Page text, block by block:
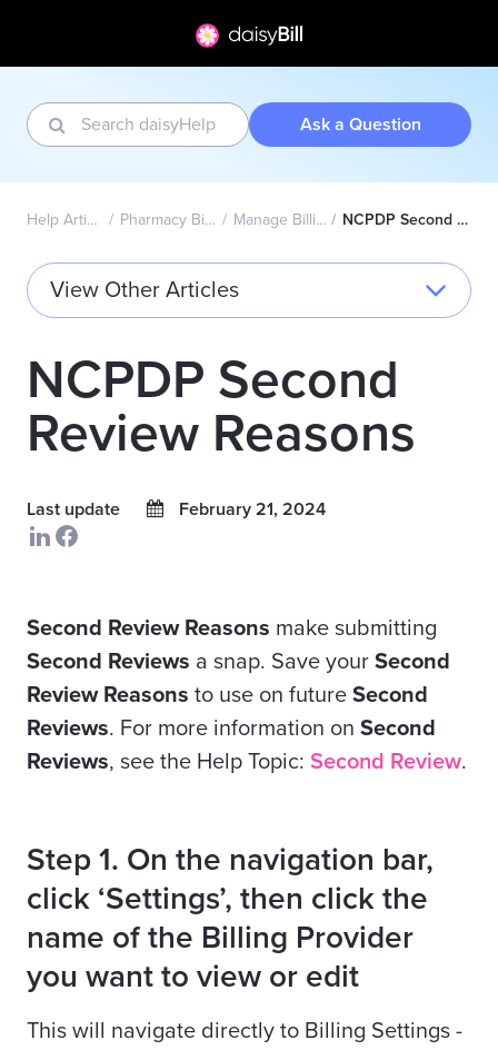
Ask a Question
Help Articles Home Pharmacy Billing - NCPDP Manage Billing Providers NCPDP Second Review Reasons
View Other Articles
NCPDP Second
Review Reasons
Last update February 21, 2024
Second Review Reasons make submitting
Second Reviews a snap. Save your Second
Review Reasons to use on future Second
Reviews. For more information on Second
Reviews, see the Help Topic: Second Review.
Step 1. On the navigation bar,
click ‘Settings’, then click the
name of the Billing Provider
you want to view or edit
This will navigate directly to Billing Settings -